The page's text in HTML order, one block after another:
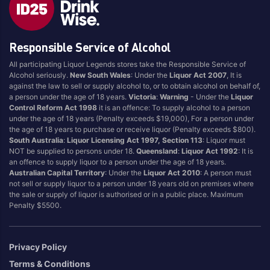
Blend
Canadian
Cognac
Craft
Cream/Coffee
Dark
Flavoured
Honey
International
IPA
Irish
Japanese
Sgl Malt
Shots
Single Malt
Spiced
Spritz
Tasmanian
Vermouth
White
Wine
Vintage
Responsible Service of Alcohol
All participating Liquor Legends stores take the Responsible Service of
Alcohol seriously.New South Wales: Under theLiquor Act 2007 , It is
against the law to sell or supply alcohol to, or to obtain alcohol on behalf of,
a person under the age of 18 years.Victoria:Warning - Under theLiquor
Control Reform Act 1998 it is an offence: To supply alcohol to a person
under the age of 18 years (Penalty exceeds $19,000), For a person under
the age of 18 years to purchase or receive liquor (Penalty exceeds $800).
South Australia:Liquor Licensing Act 1997, Section 113: Liquor must
NOT be supplied to persons under 18.Queensland:Liquor Act 1992: It is
an offence to supply liquor to a person under the age of 18 years.
Australian Capital Territory: Under theLiquor Act 2010: A person must
not sell or supply liquor to a person under 18 years old on premises where
the sale or supply of liquor is authorised or in a public place. Maximum
Penalty $5500.
Privacy Policy
Terms & Conditions